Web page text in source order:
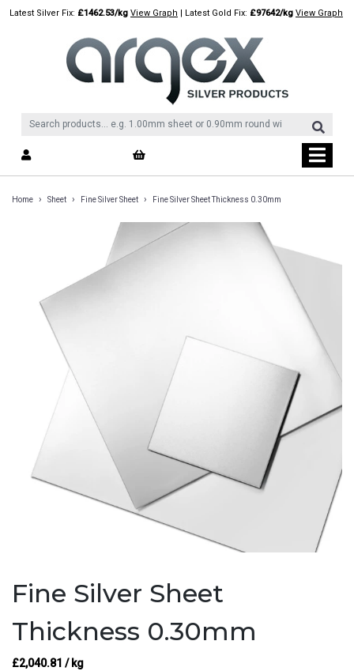
SkipLatest Silver Fix: £1462.53/kg View Graph | Latest Gold Fix: £97642/kg View Graph
Home › Sheet › Fine Silver Sheet › Fine Silver Sheet Thickness 0.30mm
Fine Silver Sheet
Thickness 0.30mm
£2,040.81 / kg